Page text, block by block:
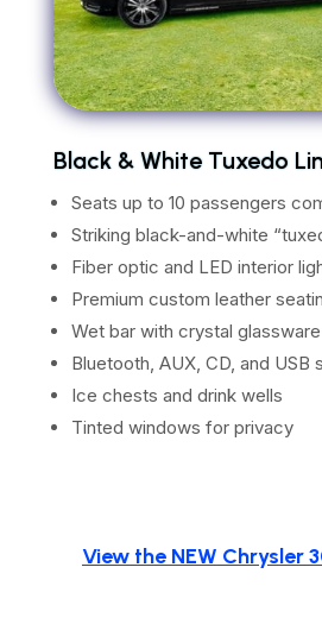
Black & White Tuxedo
Seats up to 10 passengers
Striking black-and-white
Fiber optic and LED interior
Premium custom leather
Wet bar with crystal glassware
Bluetooth, AUX, CD, and
Ice chests and drink wells
Tinted windows for privacy
View the NEW Chrysler